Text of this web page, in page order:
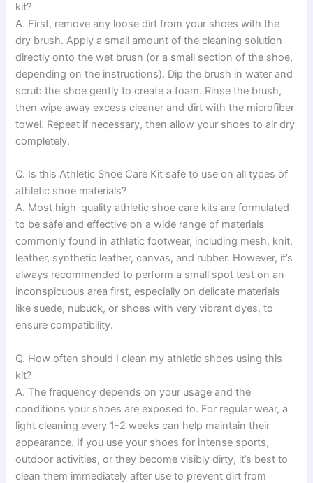
kit?
A. First, remove any loose dirt from your shoes with the
dry brush. Apply a small amount of the cleaning solution
directly onto the wet brush (or a small section of the shoe,
depending on the instructions). Dip the brush in water and
scrub the shoe gently to create a foam. Rinse the brush,
then wipe away excess cleaner and dirt with the microfiber
towel. Repeat if necessary, then allow your shoes to air dry
completely.
Q. Is this Athletic Shoe Care Kit safe to use on all types of
athletic shoe materials?
A. Most high-quality athletic shoe care kits are formulated
to be safe and effective on a wide range of materials
commonly found in athletic footwear, including mesh, knit,
leather, synthetic leather, canvas, and rubber. However, it’s
always recommended to perform a small spot test on an
inconspicuous area first, especially on delicate materials
like suede, nubuck, or shoes with very vibrant dyes, to
ensure compatibility.
Q. How often should I clean my athletic shoes using this
kit?
A. The frequency depends on your usage and the
conditions your shoes are exposed to. For regular wear, a
light cleaning every 1-2 weeks can help maintain their
appearance. If you use your shoes for intense sports,
outdoor activities, or they become visibly dirty, it’s best to
clean them immediately after use to prevent dirt from